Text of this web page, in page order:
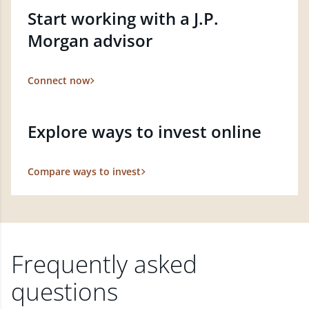
Start working with a J.P.
Morgan advisor
Connect now
Explore ways to invest online
Compare ways to invest
Frequently asked
questions